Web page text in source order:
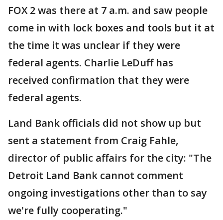
FOX 2 was there at 7 a.m. and saw people
come in with lock boxes and tools but it at
the time it was unclear if they were
federal agents. Charlie LeDuff has
received confirmation that they were
federal agents.
Land Bank officials did not show up but
sent a statement from Craig Fahle,
director of public affairs for the city: "The
Detroit Land Bank cannot comment
ongoing investigations other than to say
we're fully cooperating."